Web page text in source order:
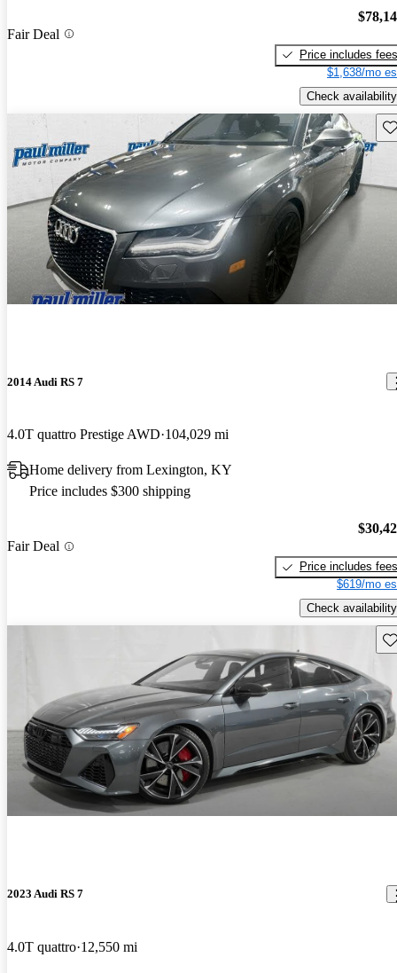
Fair Deal
Price includes fees
$1,638/mo
Check availability
2014 Audi RS 7
4.0T quattro Prestige AWD 104,029 mi
Home delivery from Lexington, KY
Price includes $300 shipping
Fair Deal
Price includes fees
$619/mo
Check availability
2023 Audi RS 7
4.0T quattro 12,550 mi